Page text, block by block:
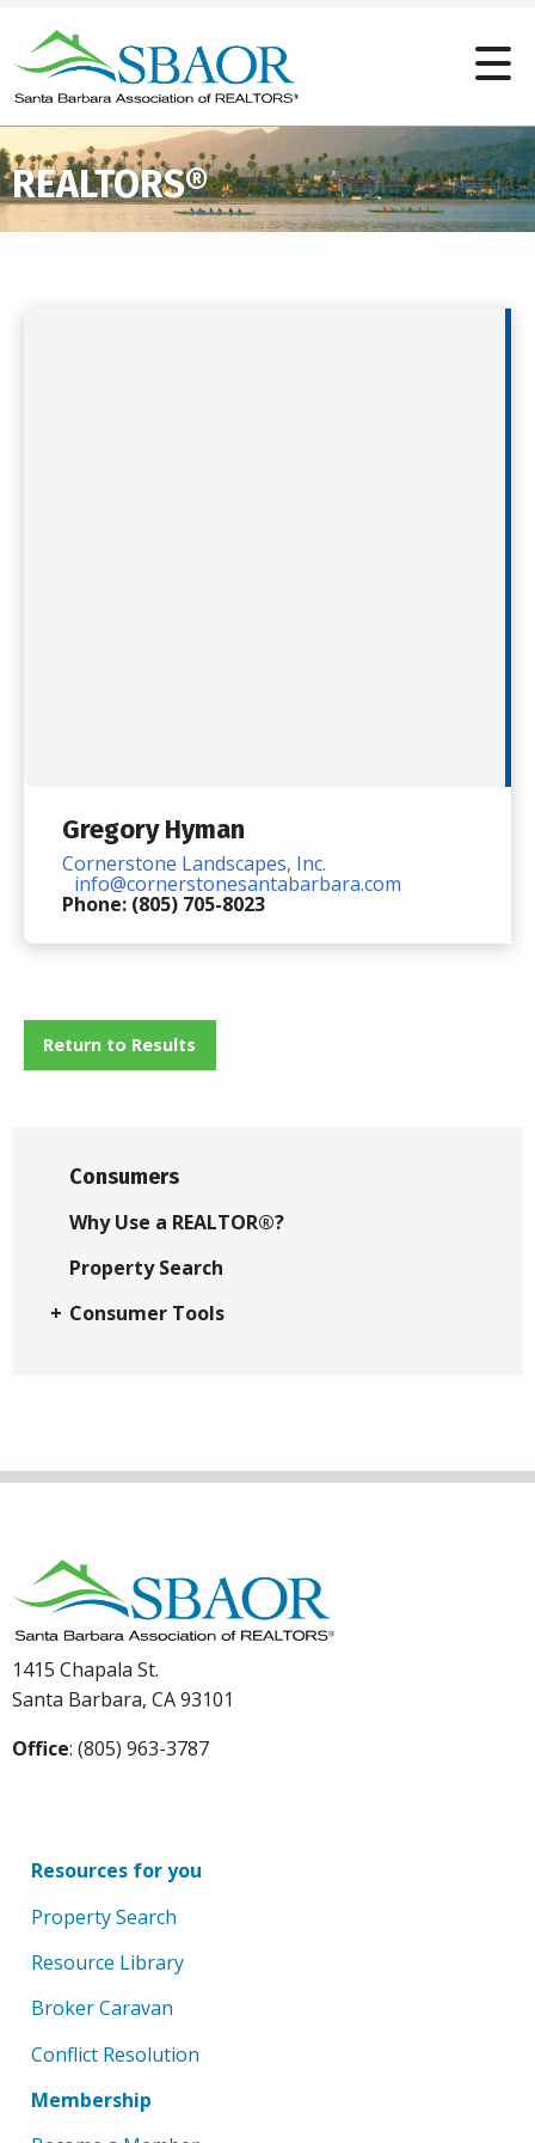
REALTORS®
Gregory Hyman
Cornerstone Landscapes, Inc.
info@cornerstonesantabarbara.com
Phone: (805) 705-8023
Return to Results
Consumers
Why Use a REALTOR®?
Property Search
Consumer Tools
1415 Chapala St.
Santa Barbara, CA 93101
Office: (805) 963-3787
Resources for you
Property Search
Resource Library
Broker Caravan
Conflict Resolution
Membership